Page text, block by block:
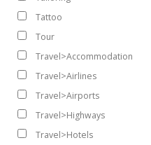
Tattoo
Tour
Travel>Accommodation
Travel>Airlines
Travel>Airports
Travel>Highways
Travel>Hotels